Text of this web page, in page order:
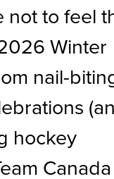
not to feel
Winter
nail-
hockey
Canada